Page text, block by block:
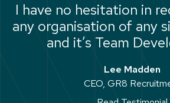
I have no hesitation in
any organisation of any
and it’s Team
positive impact on my
people and with time
Lee Madden
CEO, GR8